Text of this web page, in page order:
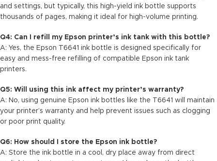
and settings, but typically, this high-yield ink bottle supports
thousands of pages, making it ideal for high-volume printing.
Q4: Can I refill my Epson printer’s ink tank with this bottle?
A: Yes, the Epson T6641 ink bottle is designed specifically for
easy and mess-free refilling of compatible Epson ink tank
printers.
Q5: Will using this ink affect my printer’s warranty?
A: No, using genuine Epson ink bottles like the T6641 will maintain
your printer’s warranty and help prevent issues such as clogging
or poor print quality.
Q6: How should I store the Epson ink bottle?
A: Store the ink bottle in a cool, dry place away from direct